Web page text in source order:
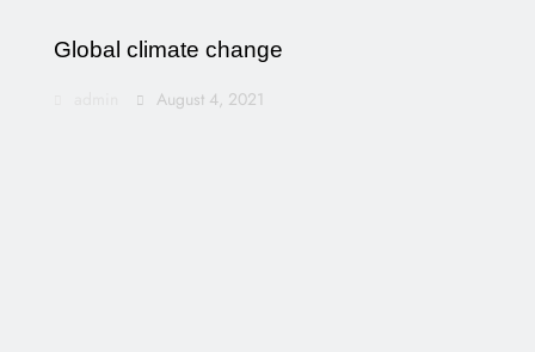
Global climate change
August 4, 2021